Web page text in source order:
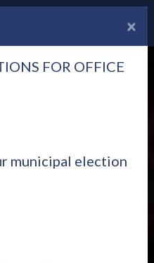
×
FOR OFFICE
municipal election